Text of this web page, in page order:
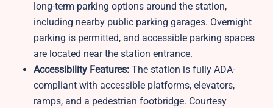
long-term parking options around the station,
including nearby public parking garages. Overnight
parking is permitted, and accessible parking spaces
are located near the station entrance.
Accessibility Features: The station is fully ADA-
compliant with accessible platforms, elevators,
ramps, and a pedestrian footbridge. Courtesy